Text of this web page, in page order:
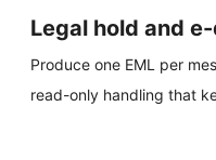
Legal hold and
Produce one EML per
read-only handling that